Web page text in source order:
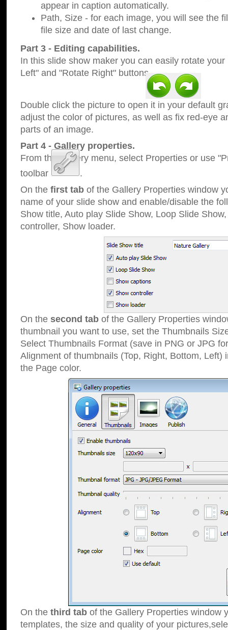
appear in caption automatically.
Path, Size - for each image, you will see the
file size and date of last change.
Part 3 - Editing capabilities.
In this slide show maker you can easily rotate
Left" and "Rotate Right" buttons.
Double click the picture to open it in your default
adjust the color of pictures, as well as fix red-eye
parts of an image.
Part 4 - Gallery properties.
From the Gallery menu, select Properties or use
toolbar
.
On the first tab of the Gallery Properties window
name of your slide show and enable/disable the
Show title, Auto play Slide Show, Loop Slide
controller, Show loader.
On the second tab of the Gallery Properties
thumbnail you want to use, set the Thumbnails
Select Thumbnails Format (save in PNG or JPG
Alignment of thumbnails (Top, Right, Bottom, Left)
the Page color.
On the third tab of the Gallery Properties window
templates, the size and quality of your